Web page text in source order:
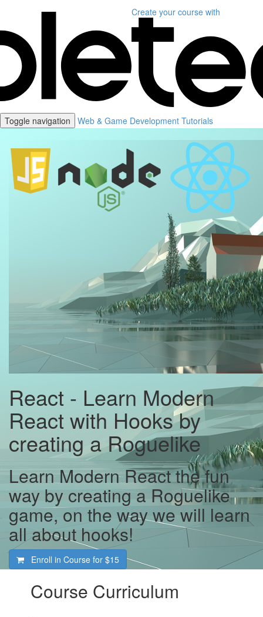
Create your course with
Toggle navigation Web & Game Development Tutorials
React - Learn Modern
React with Hooks by
creating a Roguelike
Learn Modern React the fun
way by creating a Roguelike
game, on the way we will learn
all about hooks!
Enroll in Course for $15
Course Curriculum